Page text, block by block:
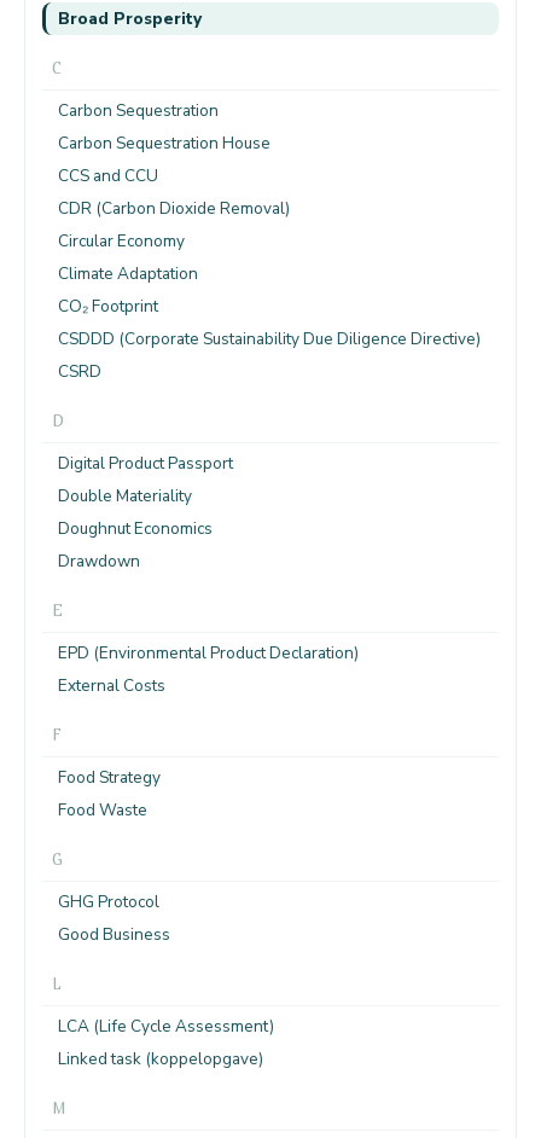
Broad Prosperity
C
Carbon Sequestration
Carbon Sequestration House
CCS and CCU
CDR (Carbon Dioxide Removal)
Circular Economy
Climate Adaptation
CO₂ Footprint
CSDDD (Corporate Sustainability Due Diligence Directive)
CSRD
D
Digital Product Passport
Double Materiality
Doughnut Economics
Drawdown
E
EPD (Environmental Product Declaration)
External Costs
F
Food Strategy
Food Waste
G
GHG Protocol
Good Business
L
LCA (Life Cycle Assessment)
Linked task (koppelopgave)
M